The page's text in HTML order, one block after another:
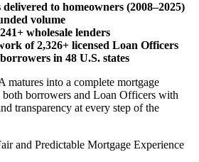
delivered to homeowners (2008–2025)
volume
wholesale lenders
of 2,326+ licensed Loan Officers
in 48 U.S. states
matures into a complete mortgage
borrowers and Loan Officers with
transparency at every step of the
and Predictable Mortgage Experience